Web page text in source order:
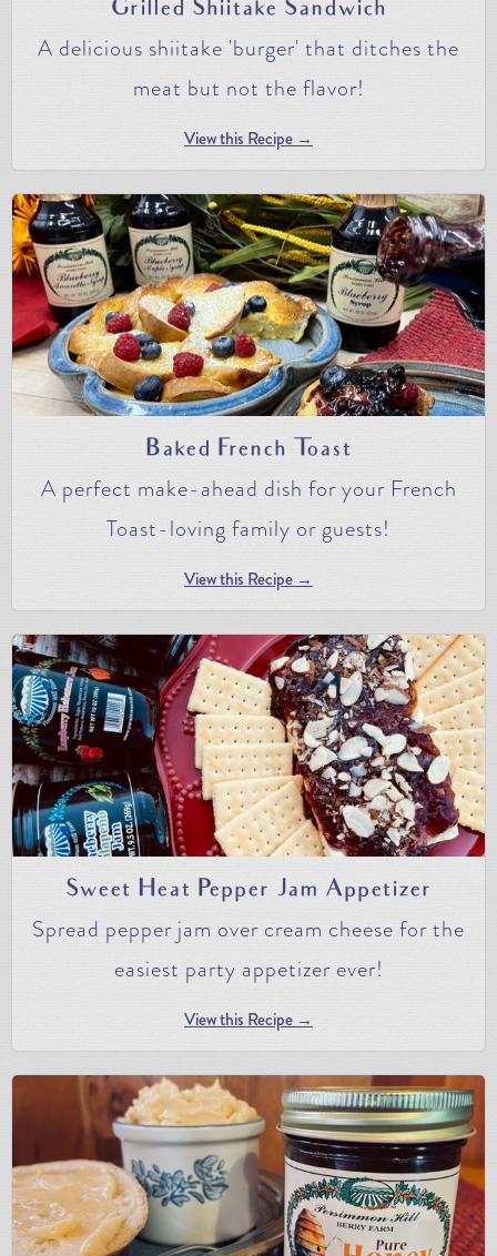
Grilled Shiitake Sandwich
A delicious shiitake 'burger' that ditches the
meat but not the flavor!
View this Recipe →
Baked French Toast
A perfect make-ahead dish for your French
Toast-loving family or guests!
View this Recipe →
Sweet Heat Pepper Jam Appetizer
Spread pepper jam over cream cheese for the
easiest party appetizer ever!
View this Recipe →